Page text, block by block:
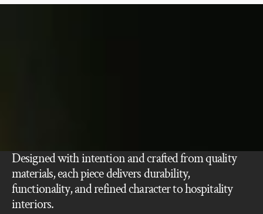
Designed with intention and crafted from quality
materials, each piece delivers durability,
functionality, and refined character to hospitality
interiors.